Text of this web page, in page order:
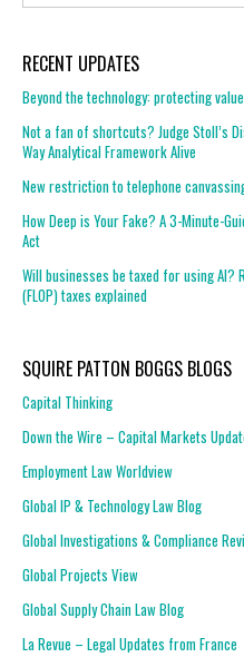
RECENT UPDATES
Beyond the technology: protecting
Not a fan of shortcuts? Judge Stoll’s
Way Analytical Framework Alive
New restriction to telephone
How Deep is Your Fake? A 3-Minute-
Act
Will businesses be taxed for using
(FLOP) taxes explained
SQUIRE PATTON BOGGS BLOGS
Capital Thinking
Down the Wire – Capital Markets
Employment Law Worldview
Global IP & Technology Law Blog
Global Investigations & Compliance
Global Projects View
Global Supply Chain Law Blog
La Revue – Legal Updates from France